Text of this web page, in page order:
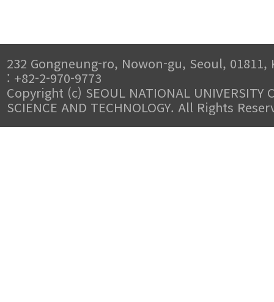
232 Gongneung-ro, Nowon-gu, Seoul, 01811,
: +82-2-970-9773
Copyright (c) SEOUL NATIONAL UNIVERSITY
SCIENCE AND TECHNOLOGY. All Rights